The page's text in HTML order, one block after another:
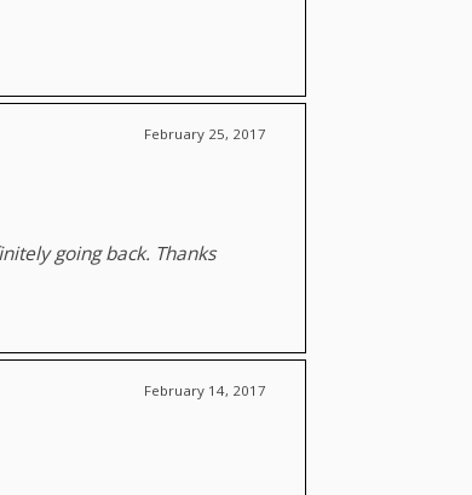
February 25, 2017
going back. Thanks
February 14, 2017